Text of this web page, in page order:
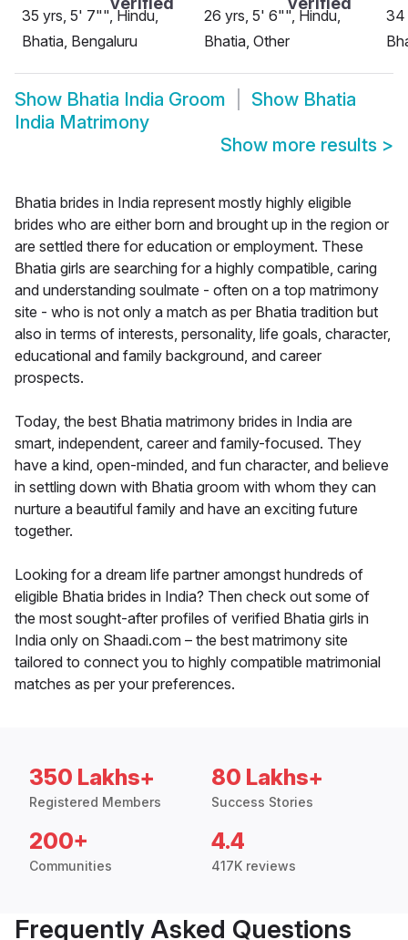
35 yrs, 5' 7"", Hindu,
Bhatia, Bengaluru
26 yrs, 5' 6"", Hindu,
Bhatia, Other
34
Show Bhatia India Groom Show Bhatia
India Matrimony
Show more results >
Bhatia brides in India represent mostly highly eligible
brides who are either born and brought up in the region or
are settled there for education or employment. These
Bhatia girls are searching for a highly compatible, caring
and understanding soulmate - often on a top matrimony
site - who is not only a match as per Bhatia tradition but
also in terms of interests, personality, life goals, character,
educational and family background, and career
prospects.
Today, the best Bhatia matrimony brides in India are
smart, independent, career and family-focused. They
have a kind, open-minded, and fun character, and believe
in settling down with Bhatia groom with whom they can
nurture a beautiful family and have an exciting future
together.
Looking for a dream life partner amongst hundreds of
eligible Bhatia brides in India? Then check out some of
the most sought-after profiles of verified Bhatia girls in
India only on Shaadi.com – the best matrimony site
tailored to connect you to highly compatible matrimonial
matches as per your preferences.
350 Lakhs+
Registered Members
80 Lakhs+
Success Stories
200+
Communities
4.4
417K reviews
Frequently Asked Questions